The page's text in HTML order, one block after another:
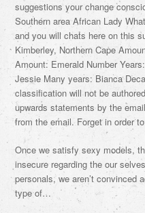
suggestions your change
Southern area African Lady
and you will chats here on this
Kimberley, Northern Cape
Amount: Emerald Number
Jessie Many years: Bianca
classification will not be
upwards statements by the
from the email. Forget in order
Once we satisfy sexy models,
insecure regarding the our
personals, we aren’t convinced
type of…